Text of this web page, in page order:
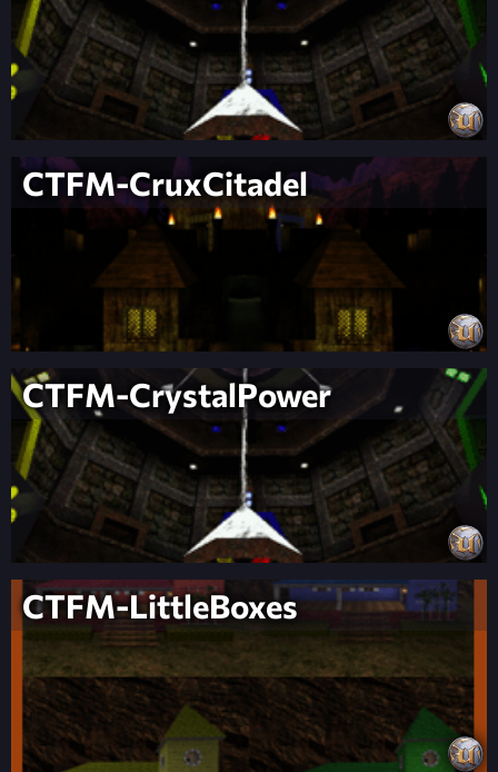
CTFM-CruxCitadel
CTFM-CrystalPower
CTFM-LittleBoxes